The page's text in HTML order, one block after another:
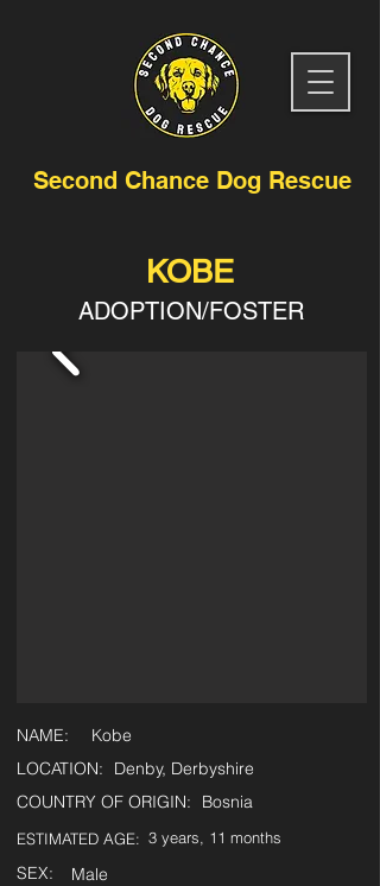
Second Chance Dog Rescue
KOBE
ADOPTION/FOSTER
NAME:
Kobe
LOCATION:
Denby, Derbyshire
COUNTRY OF ORIGIN:
Bosnia
ESTIMATED AGE: 3 years, 11 months
SEX:
Male